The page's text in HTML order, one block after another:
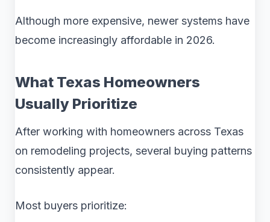
Although more expensive, newer systems have
become increasingly affordable in 2026.
What Texas Homeowners
Usually Prioritize
After working with homeowners across Texas
on remodeling projects, several buying patterns
consistently appear.
Most buyers prioritize: